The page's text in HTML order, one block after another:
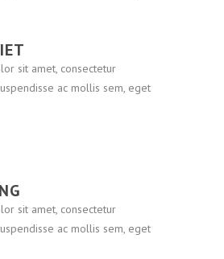
sit amet, consectetur
ac mollis sem, eget
sit amet, consectetur
ac mollis sem, eget